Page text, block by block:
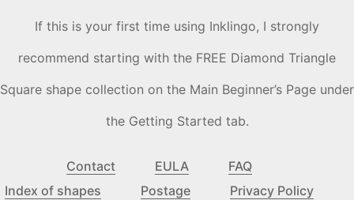
If this is your first time using Inklingo, I strongly
recommend starting with the FREE Diamond Triangle
Square shape collection on the Main Beginner’s Page under
the Getting Started tab.
Contact EULA
FAQ
Index of shapes
Postage Privacy Policy